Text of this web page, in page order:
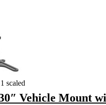
scaled
Vehicle Mount